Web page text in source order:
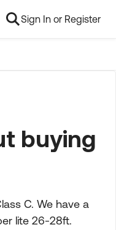
Sign In or Register
buying
C. We have a
lite 26-28ft.